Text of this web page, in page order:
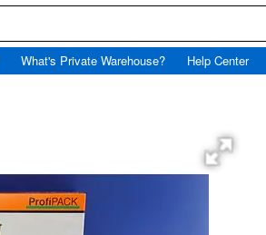
What's Private Warehouse? Help Center